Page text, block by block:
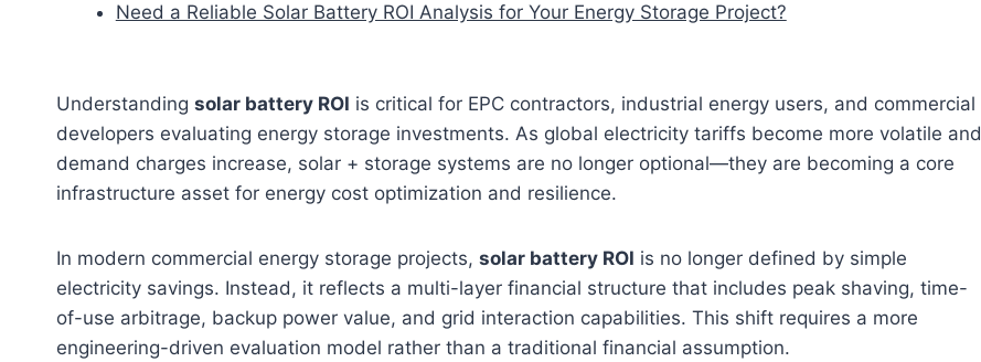
Need a Reliable Solar Battery ROI Analysis for Your Energy Storage Project?
Understanding solar battery ROI is critical for EPC contractors, industrial energy users, and commercial
developers evaluating energy storage investments. As global electricity tariffs become more volatile and
demand charges increase, solar + storage systems are no longer optional—they are becoming a core
infrastructure asset for energy cost optimization and resilience.
In modern commercial energy storage projects, solar battery ROI is no longer defined by simple
electricity savings. Instead, it reflects a multi-layer financial structure that includes peak shaving, time-
of-use arbitrage, backup power value, and grid interaction capabilities. This shift requires a more
engineering-driven evaluation model rather than a traditional financial assumption.